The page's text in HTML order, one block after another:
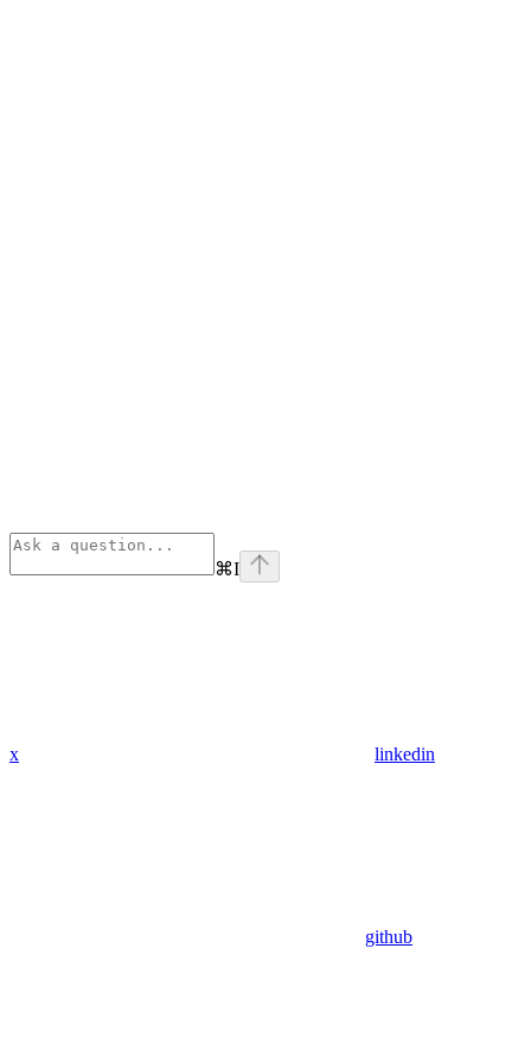
⌘I
x linkedin
github